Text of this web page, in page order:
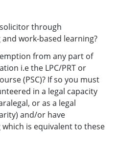
through
work-based learning?
from any part of
i.e the LPC/PRT or
(PSC)? If so you must
in a legal capacity
or as a legal
and/or have
is equivalent to these